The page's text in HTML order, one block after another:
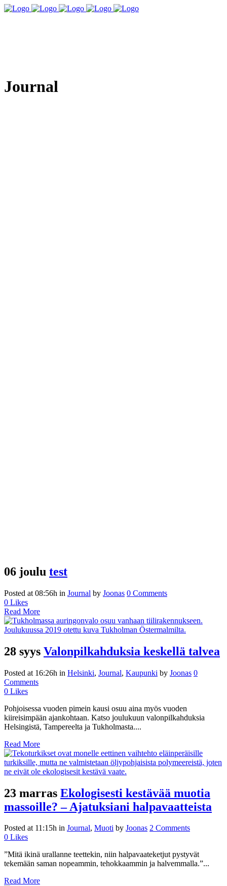
Journal
06 joulu test
Posted at 08:56h in Journal by Joonas 0 Comments
0 Likes
Read More
28 syys Valonpilkahduksia keskellä talvea
Posted at 16:26h in Helsinki, Journal, Kaupunki by Joonas 0
Comments
0 Likes
Pohjoisessa vuoden pimein kausi osuu aina myös vuoden
kiireisimpään ajankohtaan. Katso joulukuun valonpilkahduksia
Helsingistä, Tampereelta ja Tukholmasta....
Read More
23 marras Ekologisesti kestävää muotia
massoille? – Ajatuksiani halpavaatteista
Posted at 11:15h in Journal, Muoti by Joonas 2 Comments
0 Likes
”Mitä ikinä urallanne teettekin, niin halpavaateketjut pystyvät
tekemään saman nopeammin, tehokkaammin ja halvemmalla.”...
Read More